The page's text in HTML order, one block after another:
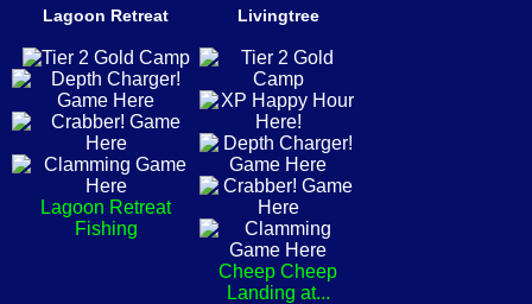
Lagoon Retreat
Lagoon Retreat
Fishing
Livingtree
Cheep Cheep
Landing at...